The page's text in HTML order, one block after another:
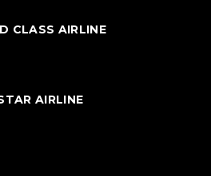
CLASS AIRLINE
AIRLINE